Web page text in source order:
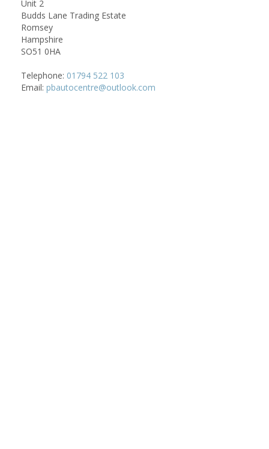
Unit 2
Budds Lane Trading Estate
Romsey
Hampshire
SO51 0HA
Telephone: 01794 522 103
Email: pbautocentre@outlook.com